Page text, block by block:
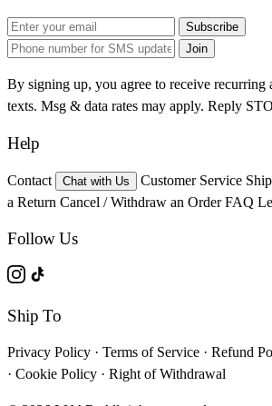
Subscribe
Join
By signing up, you agree to receive recurring
texts. Msg & data rates may apply. Reply
Help
Contact Chat with Us Customer Service
a Return Cancel / Withdraw an Order FAQ
Follow Us
Ship To
Privacy Policy · Terms of Service · Refund
· Cookie Policy · Right of Withdrawal